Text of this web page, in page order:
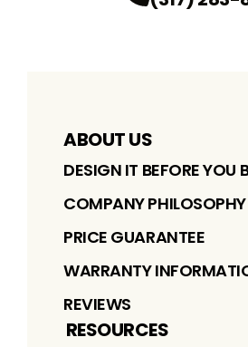
ABOUT US
DESIGN IT BEFORE YOU
COMPANY PHILOSOPHY
PRICE GUARANTEE
WARRANTY
REVIEWS
RESOURCES